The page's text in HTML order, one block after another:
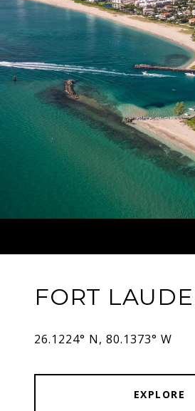
FORT
26.1224° N, 80.1373° W
EXPLORE